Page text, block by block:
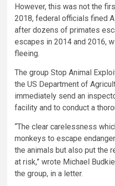
However, this was not the
2018, federal officials fined
after dozens of primates
escapes in 2014 and 2016,
fleeing.
The group Stop Animal
the US Department of
immediately send an
facility and to conduct a
“The clear carelessness
monkeys to escape
the animals but also put the
at risk,” wrote Michael
the group, in a letter.